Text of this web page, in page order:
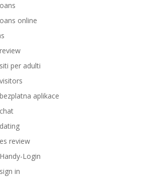
online
per adulti
aplikace
review
Login
in